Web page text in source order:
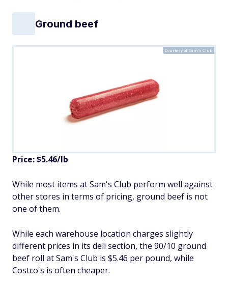
Ground beef
Courtesy of Sam's Club
Price: $5.46/lb
While most items at Sam's Club perform well against
other stores in terms of pricing, ground beef is not
one of them.
While each warehouse location charges slightly
different prices in its deli section, the 90/10 ground
beef roll at Sam's Club is $5.46 per pound, while
Costco's is often cheaper.